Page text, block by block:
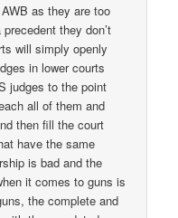
as they are too
they don’t
will simply openly
in lower courts
judges to the point
all of them and
then fill the court
have the same
is bad and the
it comes to guns is
the complete and